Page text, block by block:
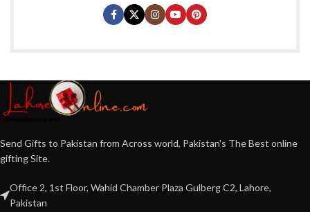
Send Gifts to Pakistan from Across world, Pakistan's The Best online
gifting Site.
Office 2, 1st Floor, Wahid Chamber Plaza Gulberg C2, Lahore,
Pakistan